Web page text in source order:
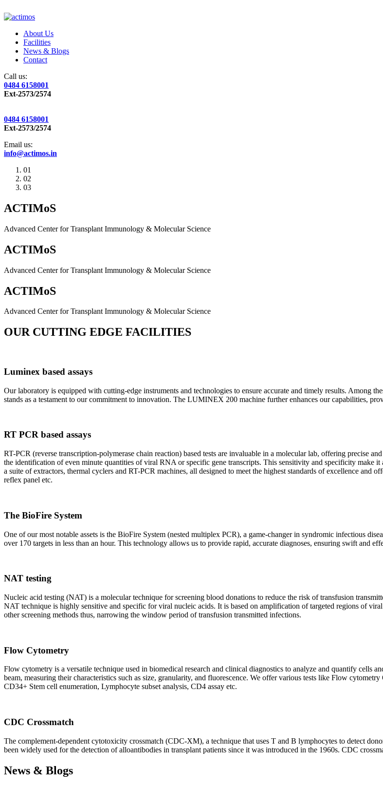
About Us
Facilities
News & Blogs
Contact
Call us:
0484 6158001
Ext-2573/2574
0484 6158001
Ext-2573/2574
Email us:
info@actimos.in
01
02
03
ACTIMoS
Advanced Center for Transplant Immunology & Molecular Science
ACTIMoS
Advanced Center for Transplant Immunology & Molecular Science
ACTIMoS
Advanced Center for Transplant Immunology & Molecular Science
OUR CUTTING EDGE FACILITIES
Luminex based assays
Our laboratory is equipped with cutting-edge instruments and technologies to ensure accurate and timely results. Among
stands as a testament to our commitment to innovation. The LUMINEX 200 machine further enhances our capabilities,
RT PCR based assays
RT-PCR (reverse transcription-polymerase chain reaction) based tests are invaluable in a molecular lab, offering precise
the identification of even minute quantities of viral RNA or specific gene transcripts. This sensitivity and specificity make
a suite of extractors, thermal cyclers and RT-PCR machines, all designed to meet the highest standards of excellence
reflex panel etc.
The BioFire System
One of our most notable assets is the BioFire System (nested multiplex PCR), a game-changer in syndromic infectious
over 170 targets in less than an hour. This technology allows us to provide rapid, accurate diagnoses, ensuring swift and
NAT testing
Nucleic acid testing (NAT) is a molecular technique for screening blood donations to reduce the risk of transfusion
NAT technique is highly sensitive and specific for viral nucleic acids. It is based on amplification of targeted regions of
other screening methods thus, narrowing the window period of transfusion transmitted infections.
Flow Cytometry
Flow cytometry is a versatile technique used in biomedical research and clinical diagnostics to analyze and quantify cells
beam, measuring their characteristics such as size, granularity, and fluorescence. We offer various tests like Flow
CD34+ Stem cell enumeration, Lymphocyte subset analysis, CD4 assay etc.
CDC Crossmatch
The complement-dependent cytotoxicity crossmatch (CDC-XM), a technique that uses T and B lymphocytes to detect
been widely used for the detection of alloantibodies in transplant patients since it was introduced in the 1960s. CDC
News & Blogs